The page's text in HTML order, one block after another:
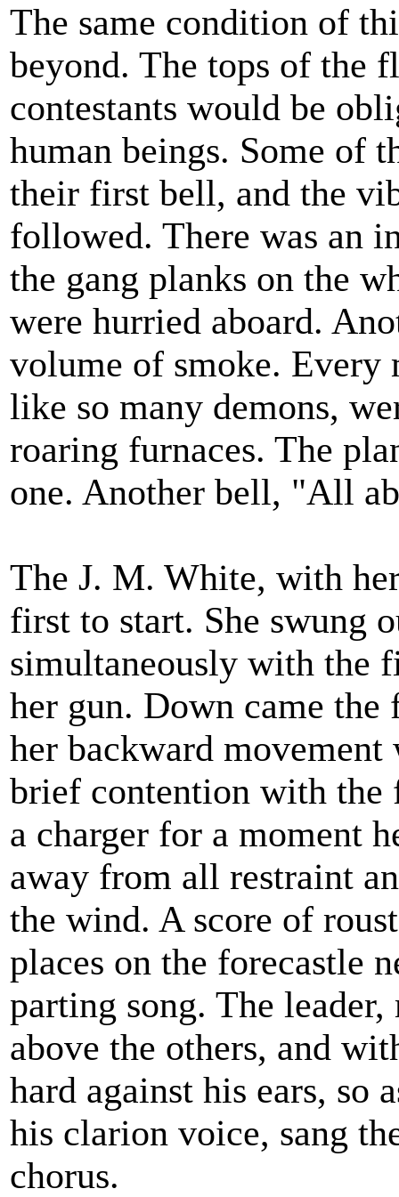
The same condition of
beyond. The tops of the
contestants would be
human beings. Some of
their first bell, and the
followed. There was an
the gang planks on the
were hurried aboard.
volume of smoke. Every
like so many demons,
roaring furnaces. The
one. Another bell, "All
The J. M. White, with
first to start. She swung
simultaneously with the
her gun. Down came
her backward movement
brief contention with the
a charger for a moment
away from all restraint
the wind. A score of
places on the forecastle
parting song. The
above the others, and
hard against his ears, so
his clarion voice, sang
chorus.